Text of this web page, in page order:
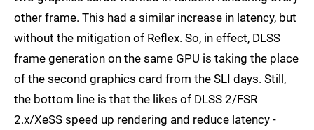
other frame. This had a similar increase in latency, but
without the mitigation of Reflex. So, in effect, DLSS
frame generation on the same GPU is taking the place
of the second graphics card from the SLI days. Still,
the bottom line is that the likes of DLSS 2/FSR
2.x/XeSS speed up rendering and reduce latency -